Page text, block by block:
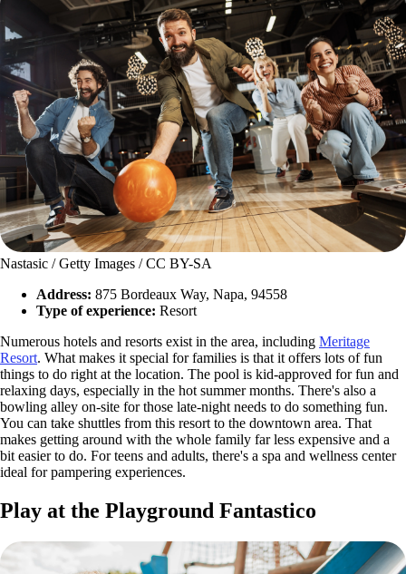
Nastasic / Getty Images / CC BY-SA
Address: 875 Bordeaux Way, Napa, 94558
Type of experience: Resort
Numerous hotels and resorts exist in the area, including Meritage
Resort. What makes it special for families is that it offers lots of fun
things to do right at the location. The pool is kid-approved for fun and
relaxing days, especially in the hot summer months. There's also a
bowling alley on-site for those late-night needs to do something fun.
You can take shuttles from this resort to the downtown area. That
makes getting around with the whole family far less expensive and a
bit easier to do. For teens and adults, there's a spa and wellness center
ideal for pampering experiences.
Play at the Playground Fantastico